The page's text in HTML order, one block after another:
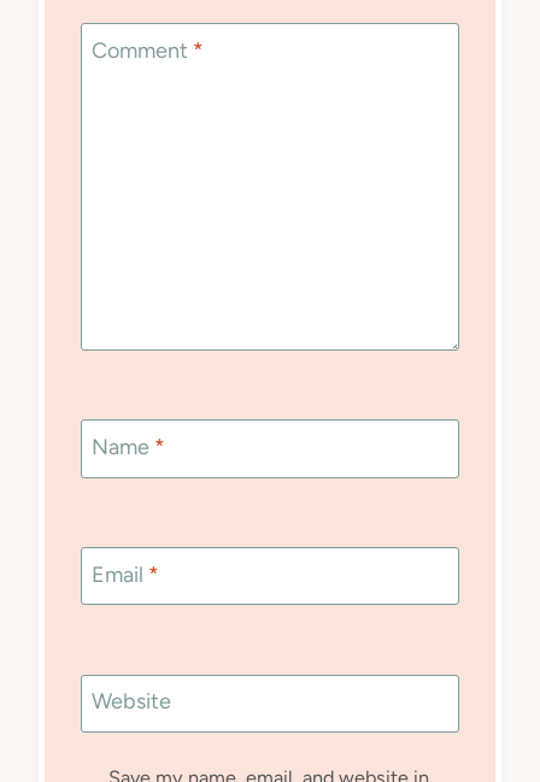
Comment *
Name *
Email *
Website